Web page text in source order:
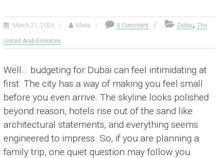
March 21, 2026 Maria 0 Comment Dubai, The
United Arab Emirates
Well… budgeting for Dubai can feel intimidating at
first. The city has a way of making you feel small
before you even arrive. The skyline looks polished
beyond reason, hotels rise out of the sand like
architectural statements, and everything seems
engineered to impress. So, if you are planning a
family trip, one quiet question may follow you